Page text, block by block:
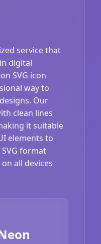
service that
digital
SVG icon
way to
Our
clean lines
it suitable
elements to
format
all devices